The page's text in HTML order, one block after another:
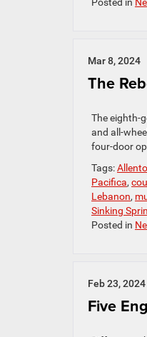
Mar 8, 2024
The
The eighth-
and all-
four-door
Tags:
Pacifica,
Lebanon,
Sinking
Posted in
Feb 23, 2024
Five